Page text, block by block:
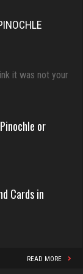
it was not your
or
Cards in
READ MORE